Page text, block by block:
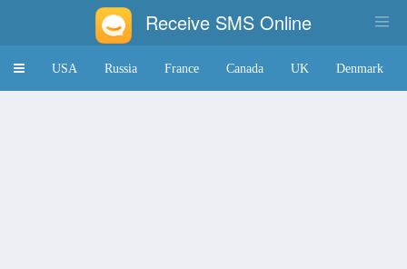
Receive SMS Online
ToggleUSA Russia France Canada UK Denmark